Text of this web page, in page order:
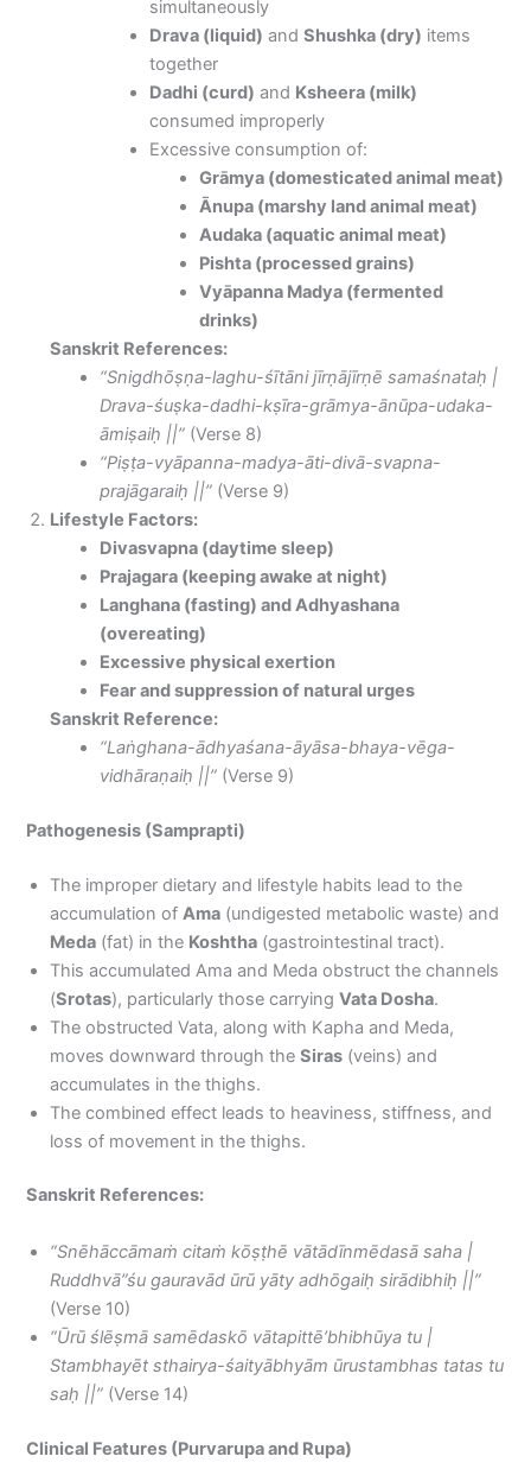
simultaneously
Drava (liquid) andShushka (dry) items
together
Dadhi (curd) and Ksheera (milk)
consumed improperly
Excessive consumption of:
Grāmya (domesticated animal meat)
Ānupa (marshy land animal meat)
Audaka (aquatic animal meat)
Pishta (processed grains)
Vyāpanna Madya (fermented
drinks)
Sanskrit References:
“Snigdhōṣṇa-laghu-śītāni jīrṇājīrṇē samaśnataḥ |
Drava-śuṣka-dadhi-kṣīra-grāmya-ānūpa-udaka-
āmiṣaiḥ ||” (Verse 8)
“Piṣṭa-vyāpanna-madya-āti-divā-svapna-
prajāgaraiḥ ||” (Verse 9)
Lifestyle Factors:
Divasvapna (daytime sleep)
Prajagara (keeping awake at night)
Langhana (fasting) and Adhyashana
(overeating)
Excessive physical exertion
Fear and suppression of natural urges
Sanskrit Reference:
“Laṅghana-ādhyaśana-āyāsa-bhaya-vēga-
vidhāraṇaiḥ ||” (Verse 9)
Pathogenesis (Samprapti)
The improper dietary and lifestyle habits lead to the
accumulation of Ama (undigested metabolic waste) and
Meda (fat) in the Koshtha (gastrointestinal tract).
This accumulated Ama and Meda obstruct the channels
(Srotas), particularly those carryingVata Dosha.
The obstructed Vata, along with Kapha and Meda,
moves downward through theSiras (veins) and
accumulates in the thighs.
The combined effect leads to heaviness, stiffness, and
loss of movement in the thighs.
Sanskrit References:
“Snēhāccāmaṁ citaṁ kōṣṭhē vātādīnmēdasā saha |
Ruddhvā”śu gauravād ūrū yāty adhōgaiḥ sirādibhiḥ ||”
(Verse 10)
“Ūrū ślēṣmā samēdaskō vātapittē’bhibhūya tu |
Stambhayēt sthairya-śaityābhyām ūrustambhas tatas tu
saḥ ||” (Verse 14)
Clinical Features (Purvarupa and Rupa)